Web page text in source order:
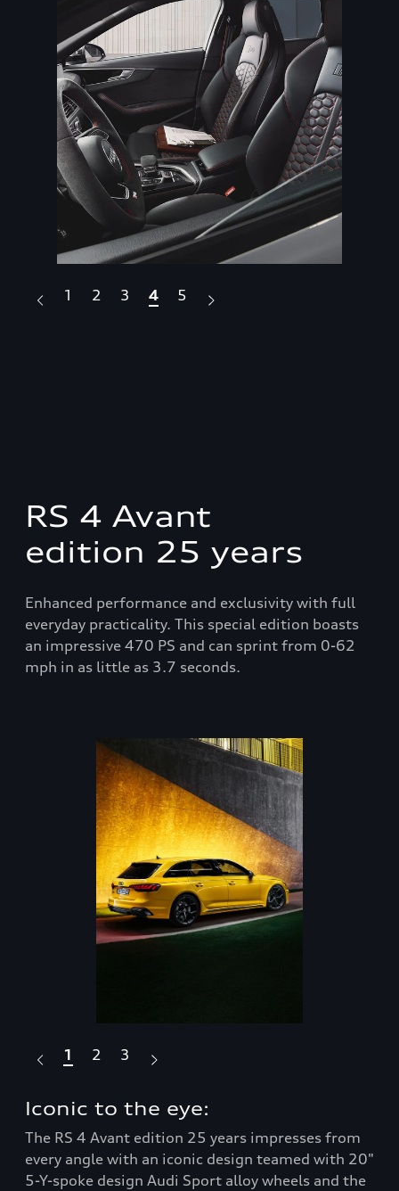
1 2 3 4 5
RS 4 Avant
edition 25 years
Enhanced performance and exclusivity with full
everyday practicality. This special edition boasts
an impressive 470 PS and can sprint from 0-62
mph in as little as 3.7 seconds.
Iconic to the eye:
The RS 4 Avant edition 25 years impresses from
every angle with an iconic design teamed with 20"
5-Y-spoke design Audi Sport alloy wheels and the
1 2 3